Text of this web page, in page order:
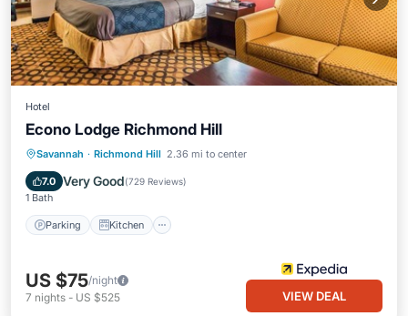
Hotel
Econo Lodge Richmond Hill
Savannah · Richmond Hill 2.36 mi to center
7.0 Very Good(729 Reviews)
1 Bath
Parking Kitchen
Parking Kitchen
Air Conditioner
Internet
US $75/night
7 nights - US $525 VIEW DEAL